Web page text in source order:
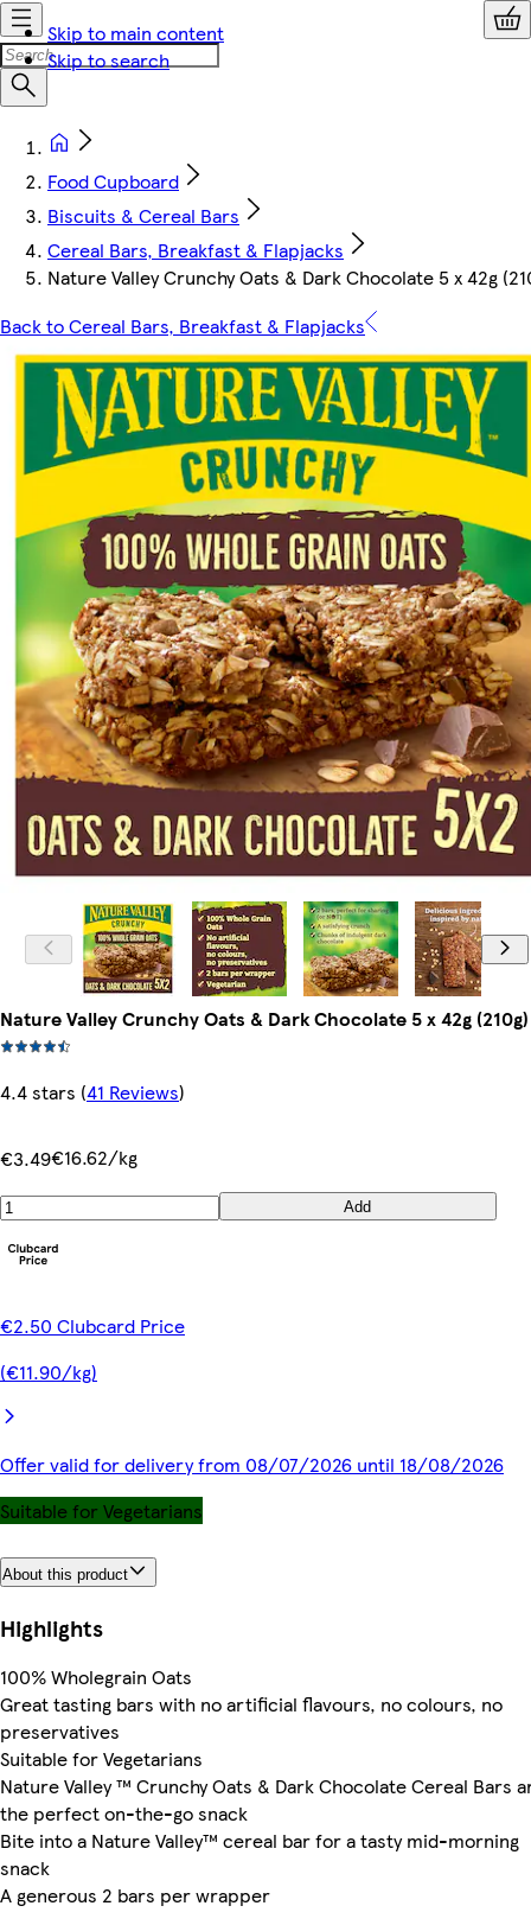
Skip to main content
Skip to search
Food Cupboard
Biscuits & Cereal Bars
Cereal Bars, Breakfast & Flapjacks
Nature Valley Crunchy Oats & Dark Chocolate 5 x 42g
Back to Cereal Bars, Breakfast & Flapjacks
Nature Valley Crunchy Oats & Dark Chocolate 5 x 42g (210g)
4.4 stars (41 Reviews)
€3.49€16.62/kg
Add
€2.50 Clubcard Price
(€11.90/kg)
Offer valid for delivery from 08/07/2026 until 18/08/2026
Suitable for Vegetarians
About this product
Highlights
100% Wholegrain Oats
Great tasting bars with no artificial flavours, no colours, no
preservatives
Suitable for Vegetarians
Nature Valley ™ Crunchy Oats & Dark Chocolate Cereal Bars
the perfect on-the-go snack
Bite into a Nature Valley™ cereal bar for a tasty mid-morning
snack
A generous 2 bars per wrapper